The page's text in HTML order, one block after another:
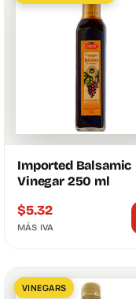
Imported Balsamic
Vinegar 250 ml
$5.32
MÁS IVA
VINEGARS